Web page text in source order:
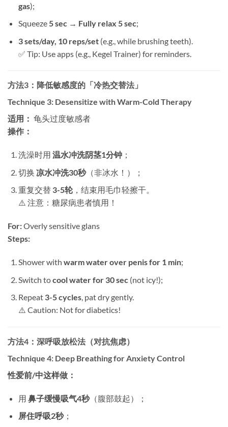
gas);
Squeeze ​5 sec → Fully relax 5 sec;
3 sets/day, 10 reps/set​ (e.g., while brushing teeth).
✅ Tip: Use apps (e.g., Kegel Trainer) for reminders.
方法3：降低敏感度的「冷热交替法」​
Technique 3: Desensitize with Warm-Cold Therapy
适用：​ ​ 龟头过度敏感者
操作：​
洗澡时用 ​ 温水冲洗阴茎1分钟；
切换 ​ 凉水冲洗30秒​（非冰水！）；
重复交替 ​ 3-5轮，结束用毛巾轻擦干。
⚠️ 注意：糖尿病患者慎用！
For:​​ Overly sensitive glans
Steps:​
Shower with ​ warm water over penis for 1 min;
Switch to ​cool water for 30 sec ​ (not icy!);
Repeat ​ 3-5 cycles, pat dry gently.
⚠️ Caution: Not for diabetics!
方法4：深呼吸放松法（对抗焦虑）​
Technique 4: Deep Breathing for Anxiety Control
性爱前/中这样做：​
用 ​ 鼻子缓慢吸气4秒​（腹部鼓起）；
屏住呼吸2秒；